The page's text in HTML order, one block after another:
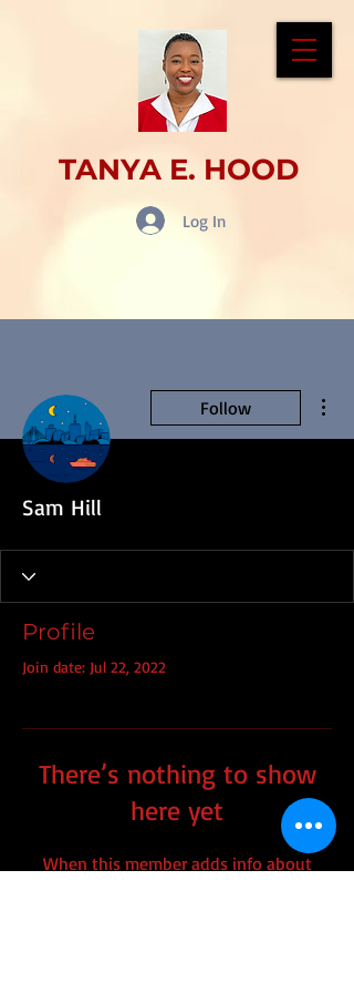
TANYA E. HOOD
Log In
Follow
Sam Hill
Profile
Join date: Jul 22, 2022
There’s nothing to show
here yet
When this member adds info about